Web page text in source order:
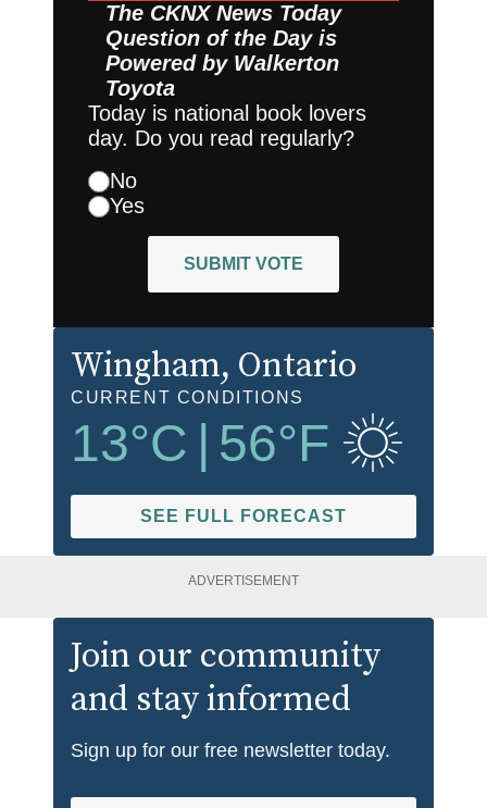
The CKNX News Today
Question of the Day is
Powered by Walkerton
Toyota
Today is national book lovers
day. Do you read regularly?
No
Yes
SUBMIT VOTE
Wingham, Ontario
CURRENT CONDITIONS
13°C | 56°F
SEE FULL FORECAST
ADVERTISEMENT
Join our community
and stay informed
Sign up for our free newsletter today.